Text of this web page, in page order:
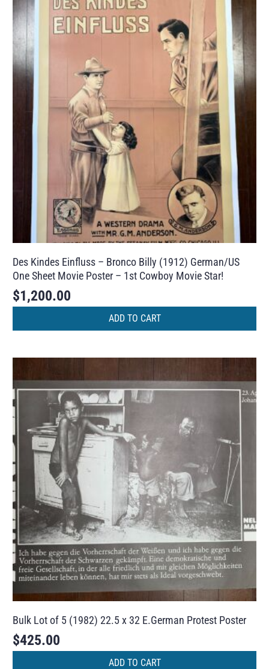
Des Kindes Einfluss – Bronco Billy (1912) German/US
One Sheet Movie Poster – 1st Cowboy Movie Star!
$1,200.00
ADD TO CART
Bulk Lot of 5 (1982) 22.5 x 32 E.German Protest Poster
$425.00
ADD TO CART